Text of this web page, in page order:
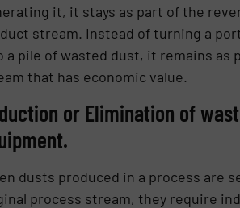
it, it stays as part of the
stream. Instead of turning a
a pile of wasted dust, it remains as
that has economic value.
or Elimination of
dusts produced in a process are
process stream, they require